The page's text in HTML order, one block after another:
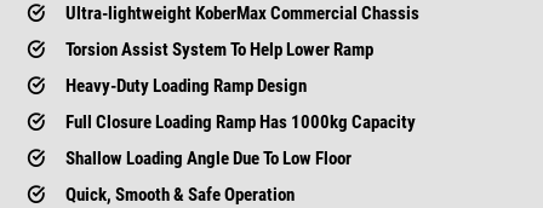
Ultra-lightweight KoberMax Commercial Chassis
Torsion Assist System To Help Lower Ramp
Heavy-Duty Loading Ramp Design
Full Closure Loading Ramp Has 1000kg Capacity
Shallow Loading Angle Due To Low Floor
Quick, Smooth & Safe Operation